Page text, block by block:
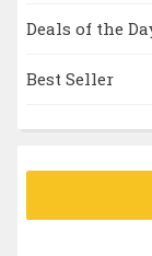
Deals of the
Best Seller